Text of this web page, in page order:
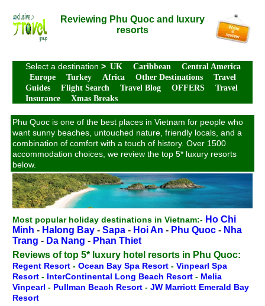
Reviewing Phu Quoc and luxury
resorts
Select a destination > UK Caribbean
Central America
Europe
Turkey Africa Other Destinations
Travel
Guides
Flight Search Travel Blog OFFERS
Travel
Insurance
Xmas Breaks
Phu Quoc is one of the best places in Vietnam for people who
want sunny beaches, untouched nature, friendly locals, and a
combination of comfort with a touch of history. Over 1500
accommodation choices, we review the top 5* luxury resorts
below.
Most popular holiday destinations in Vietnam:- Ho Chi
Minh - Halong Bay - Sapa - Hoi An - Phu Quoc - Nha
Trang - Da Nang - Phan Thiet
Reviews of top 5* luxury hotel resorts in Phu Quoc:
Regent Resort - Ocean Bay Spa Resort - Vinpearl Spa
Resort - InterContinental Long Beach Resort - Melia
Vinpearl - Pullman Beach Resort - JW Marriott Emerald Bay
Resort